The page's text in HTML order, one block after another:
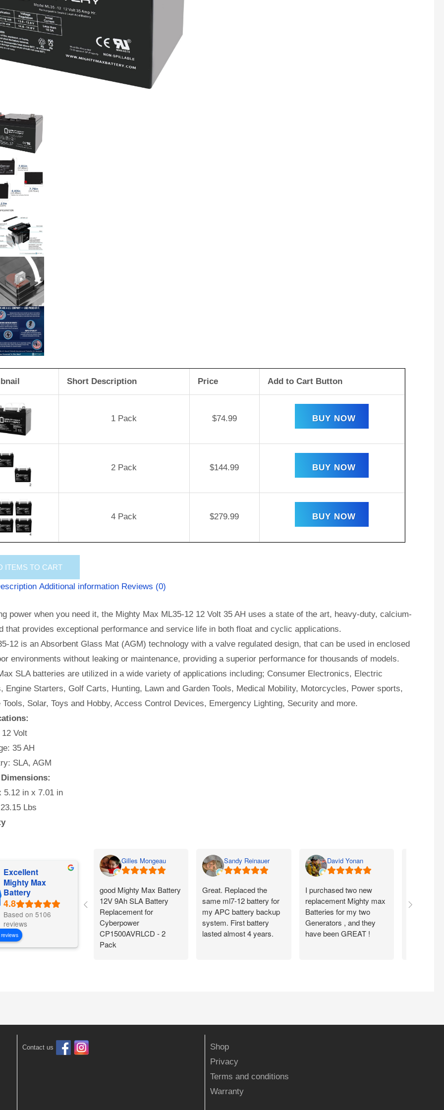
Short Description Price Add to Cart Button
1 Pack $74.99 BUY NOW
2 Pack $144.99 BUY NOW
4 Pack $279.99 BUY NOW
ITEMS TO CART
Additional information Reviews (0)
power when you need it, the Mighty Max ML35-12 12 Volt 35 AH uses a state of the art, heavy-duty, calcium-
that provides exceptional performance and service life in both float and cyclic applications.
12 is an Absorbent Glass Mat (AGM) technology with a valve regulated design, that can be used in enclosed
environments without leaking or maintenance, providing a superior performance for thousands of models.
SLA batteries are utilized in a wide variety of applications including; Consumer Electronics, Electric
Engine Starters, Golf Carts, Hunting, Lawn and Garden Tools, Medical Mobility, Motorcycles, Power sports,
Tools, Solar, Toys and Hobby, Access Control Devices, Emergency Lighting, Security and more.
Volt
35 AH
SLA, AGM
5.12 in x 7.01 in
Lbs
Excellent
Mighty Max
Battery
Based on 5106
reviews
Gilles Mongeau
good Mighty Max Battery
12V 9Ah SLA Battery
Replacement for
Cyberpower
CP1500AVRLCD - 2
Pack
Sandy Reinauer
Great. Replaced the
same ml7-12 battery for
my APC battery backup
system. First battery
lasted almost 4 years.
David Yonan
I purchased two new
replacement Mighty max
Batteries for my two
Generators , and they
have been GREAT !
arrived
condition .
Contact us
Shop
Privacy
Terms and conditions
Warranty